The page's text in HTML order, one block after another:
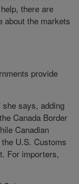
there are
about the markets
provide
she says, adding
Canada Border
Canadian
U.S. Customs
For importers,